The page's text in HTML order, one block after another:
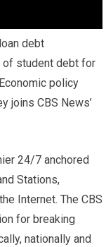
debt
of student debt for
policy
joins CBS News’
24/7 anchored
Stations,
Internet. The CBS
for breaking
nationally and